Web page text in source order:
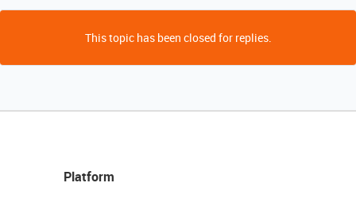
This topic has been closed for replies.
Platform